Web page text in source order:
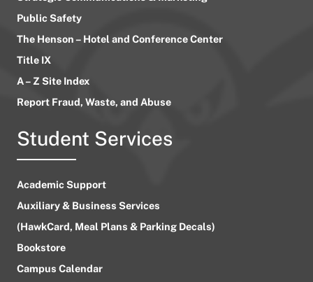
Public Safety
The Henson – Hotel and Conference Center
Title IX
A – Z Site Index
Report Fraud, Waste, and Abuse
Student Services
Academic Support
Auxiliary & Business Services
(HawkCard, Meal Plans & Parking Decals)
Bookstore
Campus Calendar